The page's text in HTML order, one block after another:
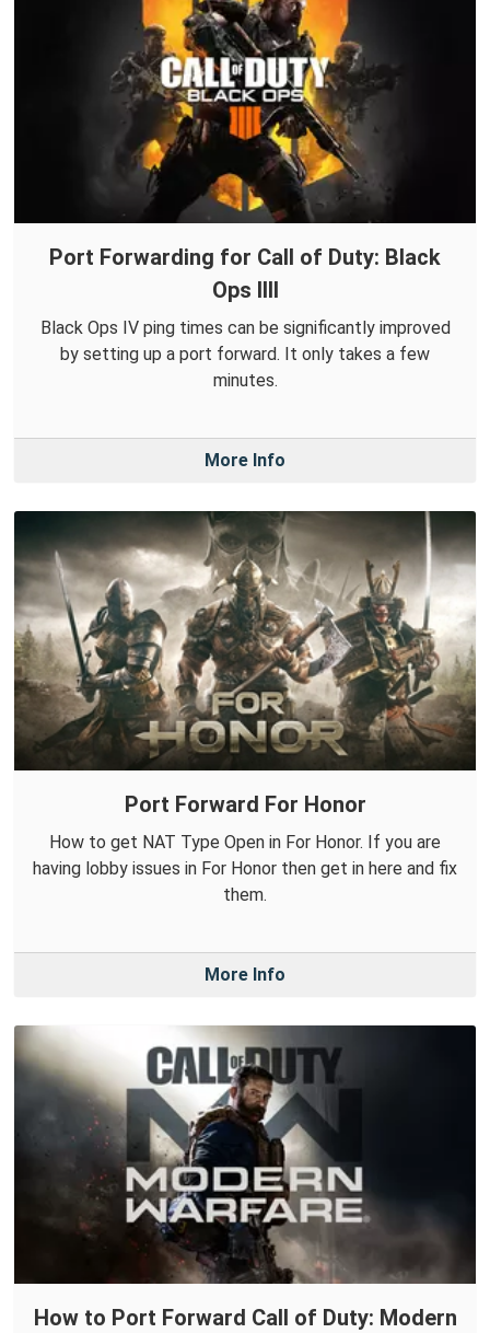
Port Forwarding for Call of Duty: Black
Ops IIII
Black Ops IV ping times can be significantly improved
by setting up a port forward. It only takes a few
minutes.
More Info
Port Forward For Honor
How to get NAT Type Open in For Honor. If you are
having lobby issues in For Honor then get in here and fix
them.
More Info
How to Port Forward Call of Duty: Modern